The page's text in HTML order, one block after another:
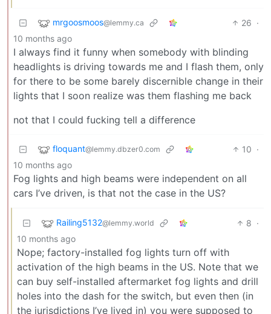
mrgoosmoos@lemmy.ca 26 ·
10 months ago
I always find it funny when somebody with blinding
headlights is driving towards me and I flash them, only
for there to be some barely discernible change in their
lights that I soon realize was them flashing me back
not that I could fucking tell a difference
floquant@lemmy.dbzer0.com 10 ·
10 months ago
Fog lights and high beams were independent on all
cars I’ve driven, is that not the case in the US?
Railing5132@lemmy.world 8 ·
10 months ago
Nope; factory-installed fog lights turn off with
activation of the high beams in the US. Note that we
can buy self-installed aftermarket fog lights and drill
holes into the dash for the switch, but even then (in
the jurisdictions I’ve lived in) you were supposed to